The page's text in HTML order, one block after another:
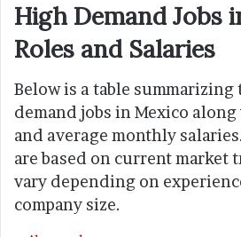
High Demand Jobs
Roles and Salaries
Below is a table summarizing
demand jobs in Mexico
and average monthly
are based on current market
vary depending on
company size.